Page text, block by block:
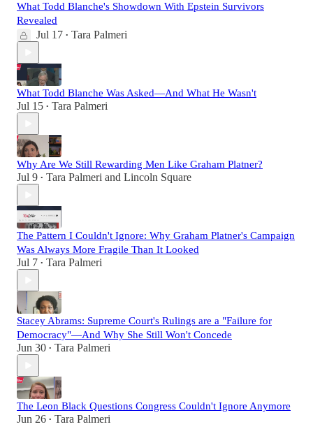
What Todd Blanche's Showdown With Epstein Survivors
Revealed
Jul 17 • Tara Palmeri
What Todd Blanche Was Asked—And What He Wasn't
Jul 15 • Tara Palmeri
Why Are We Still Rewarding Men Like Graham Platner?
Jul 9 • Tara Palmeri and Lincoln Square
The Pattern I Couldn't Ignore: Why Graham Platner's Campaign
Was Always More Fragile Than It Looked
Jul 7 • Tara Palmeri
Stacey Abrams: Supreme Court's Rulings are a "Failure for
Democracy"—And Why She Still Won't Concede
Jun 30 • Tara Palmeri
The Leon Black Questions Congress Couldn't Ignore Anymore
Jun 26 • Tara Palmeri